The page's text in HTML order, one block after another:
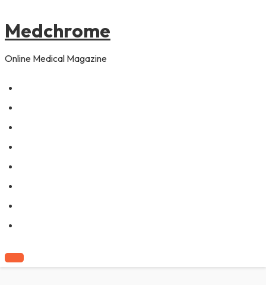
Medchrome
Online Medical Magazine